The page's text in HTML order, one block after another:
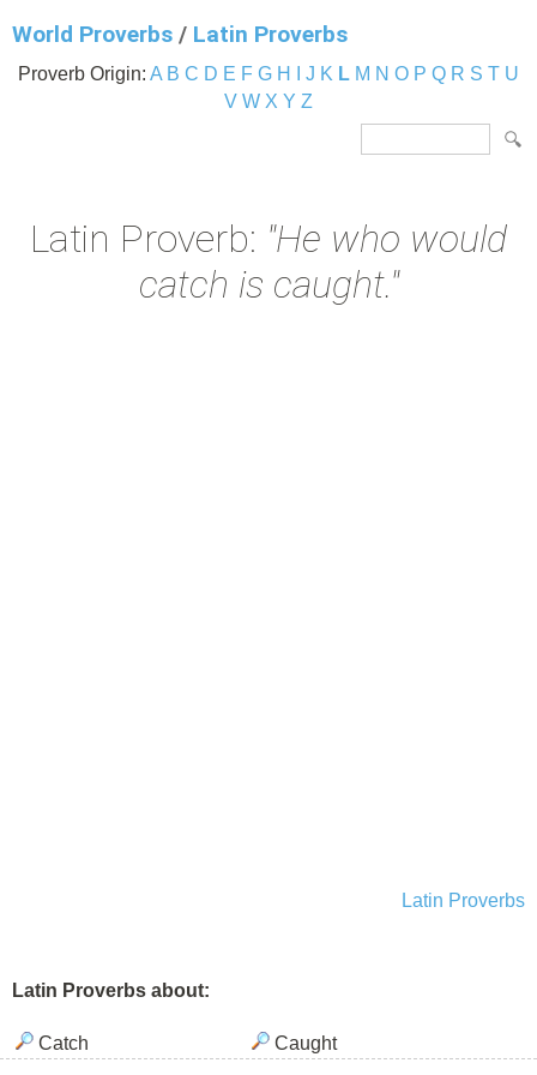
World Proverbs / Latin Proverbs
Proverb Origin: A B C D E F G H J K L M N O P Q R S T U
V W X Y Z
Latin Proverb: "He who would
catch is caught."
Latin Proverbs
Latin Proverbs about:
Catch Caught